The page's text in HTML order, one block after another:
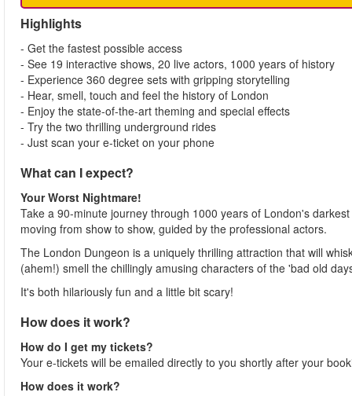
Highlights
- Get the fastest possible access
- See 19 interactive shows, 20 live actors, 1000 years of history
- Experience 360 degree sets with gripping storytelling
- Hear, smell, touch and feel the history of London
- Enjoy the state-of-the-art theming and special effects
- Try the two thrilling underground rides
- Just scan your e-ticket on your phone
What can I expect?
Your Worst Nightmare!
Take a 90-minute journey through 1000 years of London's
moving from show to show, guided by the professional actors.
The London Dungeon is a uniquely thrilling attraction that will
(ahem!) smell the chillingly amusing characters of the 'bad old
It's both hilariously fun and a little bit scary!
How does it work?
How do I get my tickets?
Your e-tickets will be emailed directly to you shortly after your
How does it work?